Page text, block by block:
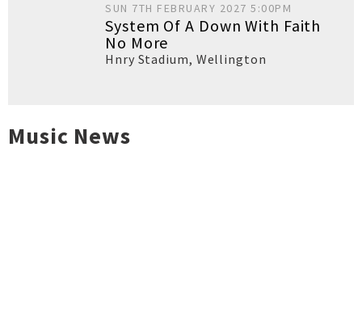
SUN 7TH FEBRUARY 2027 5:00PM
System Of A Down With Faith
No More
Hnry Stadium, Wellington
Music News